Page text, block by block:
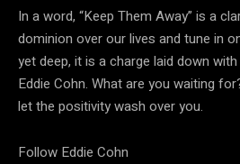
In a word, “Keep Them Away” is a
dominion over our lives and tune in
yet deep, it is a charge laid down
Eddie Cohn. What are you waiting
let the positivity wash over you.
Follow Eddie Cohn